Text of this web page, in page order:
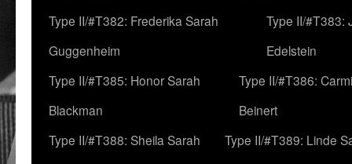
Type II/#T382: Frederika Sarah
Guggenheim
Type II/#T383:
Edelstein
Type II/#T385: Honor Sarah
Blackman
Type II/#T386:
Beinert
Type II/#T388: Sheila Sarah
Type II/#T389: Linde